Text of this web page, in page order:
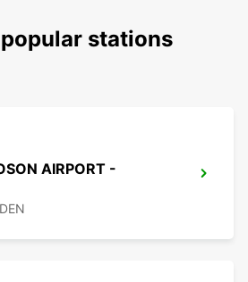
stations
AIRPORT -